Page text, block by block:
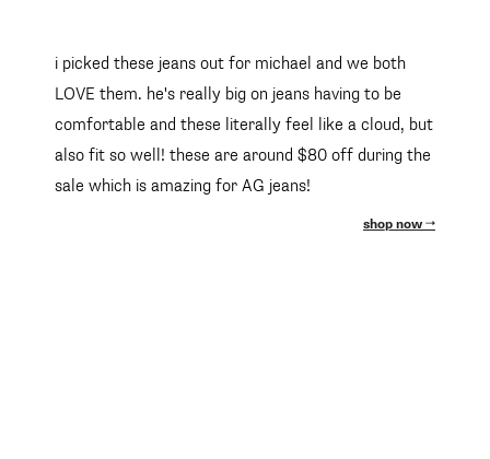
i picked these jeans out for michael and we both
LOVE them. he's really big on jeans having to be
comfortable and these literally feel like a cloud, but
also fit so well! these are around $80 off during the
sale which is amazing for AG jeans!
shop now